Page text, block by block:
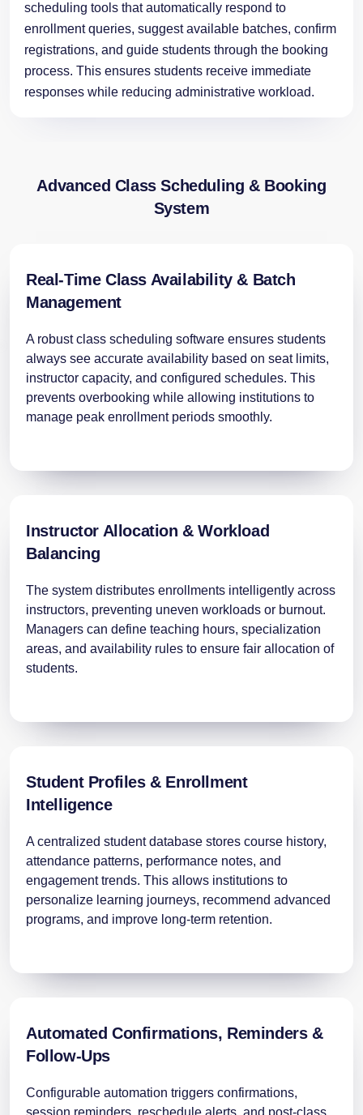
scheduling tools that automatically respond to
enrollment queries, suggest available batches, confirm
registrations, and guide students through the booking
process. This ensures students receive immediate
responses while reducing administrative workload.
Advanced Class Scheduling & Booking
System
Real-Time Class Availability & Batch
Management
A robust class scheduling software ensures students
always see accurate availability based on seat limits,
instructor capacity, and configured schedules. This
prevents overbooking while allowing institutions to
manage peak enrollment periods smoothly.
Instructor Allocation & Workload
Balancing
The system distributes enrollments intelligently across
instructors, preventing uneven workloads or burnout.
Managers can define teaching hours, specialization
areas, and availability rules to ensure fair allocation of
students.
Student Profiles & Enrollment
Intelligence
A centralized student database stores course history,
attendance patterns, performance notes, and
engagement trends. This allows institutions to
personalize learning journeys, recommend advanced
programs, and improve long-term retention.
Automated Confirmations, Reminders &
Follow-Ups
Configurable automation triggers confirmations,